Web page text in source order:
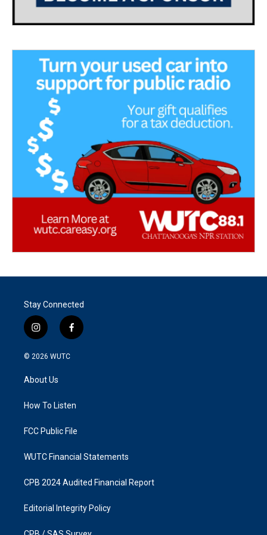
Stay Connected
i
n
s
a
g
a
f
a
k
© 2026 WUTC
About Us
How To Listen
FCC Public File
WUTC Financial Statements
CPB 2024 Audited Financial Report
Editorial Integrity Policy